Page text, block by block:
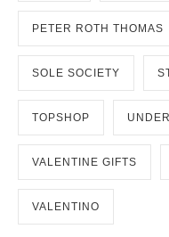
PETER ROTH THOMAS
SOLE SOCIETY
TOPSHOP
VALENTINE GIFTS
VALENTINO